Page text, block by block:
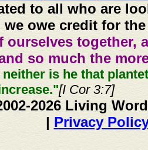
to all who are
owe credit for
ourselves together,
so much the
is he that
[I Cor 3:7]
2026 Living
| Privacy